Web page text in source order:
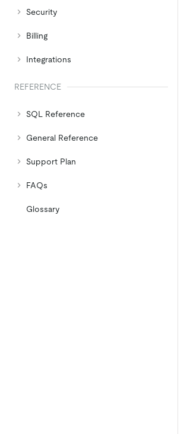
Security
Billing
Integrations
REFERENCE
SQL Reference
General Reference
Support Plan
FAQs
Glossary